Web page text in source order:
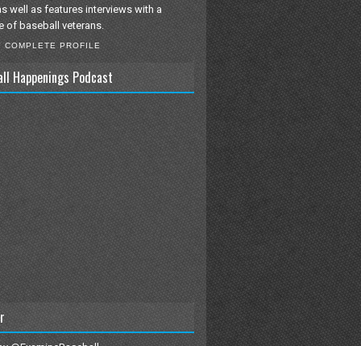
well as features interviews with a
of baseball veterans.
COMPLETE PROFILE
Happenings Podcast